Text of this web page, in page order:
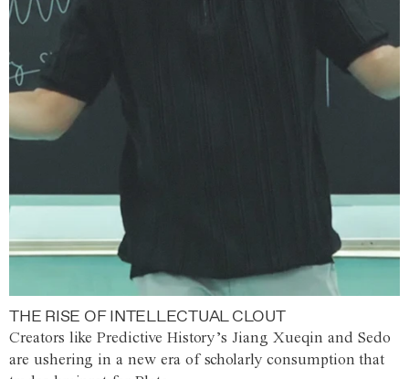
THE RISE OF INTELLECTUAL CLOUT
Creators like Predictive History’s Jiang Xueqin and Sedo
are ushering in a new era of scholarly consumption that